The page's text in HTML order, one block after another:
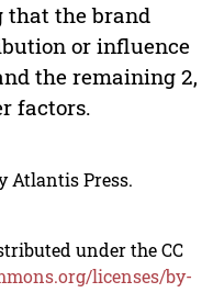
that the brand
or influence
the remaining 2,
factors.
Atlantis Press.
under the CC
licenses/by-